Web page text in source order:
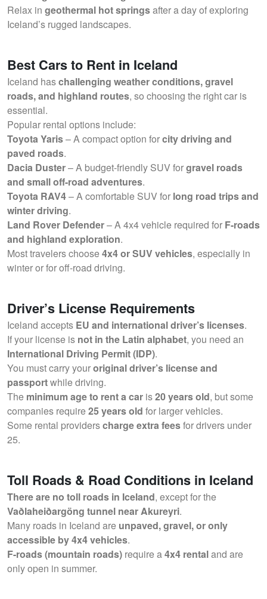
Relax in geothermal hot springsafter a day of exploring
Iceland’s rugged landscapes.
Best Cars to Rent in Iceland
Iceland haschallenging weather conditions, gravel
roads, and highland routes, so choosing the right car is
essential.
Popular rental options include:
Toyota Yaris– A compact option forcity driving and
paved roads.
Dacia Duster– A budget-friendly SUV forgravel roads
and small off-road adventures.
Toyota RAV4– A comfortable SUV for long road trips and
winter driving.
Land Rover Defender– A 4x4 vehicle required for F-roads
and highland exploration.
Most travelers choose4x4 or SUV vehicles, especially in
winter or for off-road driving.
Driver’s License Requirements
Iceland accepts EU and international driver’s licenses.
If your license is not in the Latin alphabet, you need an
International Driving Permit (IDP).
You must carry youroriginal driver’s license and
passportwhile driving.
The minimum age to rent a car is20 years old, but some
companies require25 years old for larger vehicles.
Some rental providerscharge extra feesfor drivers under
25.
Toll Roads & Road Conditions in Iceland
There are no toll roads in Iceland, except for the
Vaðlaheiðargöng tunnel near Akureyri.
Many roads in Iceland are unpaved, gravel, or only
accessible by 4x4 vehicles.
F-roads (mountain roads) require a4x4 rentaland are
only open in summer.